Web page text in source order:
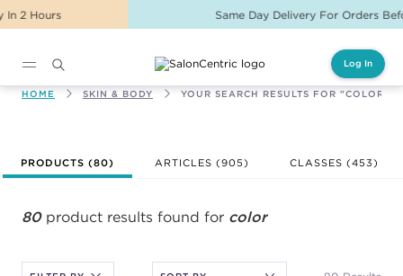
Same Day Delivery For Orders Before 2PM
Log In
Main content
HOME SKIN & BODY YOUR SEARCH RESULTS FOR "COLOR"
the sort.
PRODUCTS (80) ARTICLES (905) CLASSES (453)
80product results found for color